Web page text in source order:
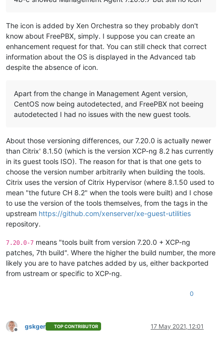
The icon is added by Xen Orchestra so they probably don't
know about FreePBX, simply. I suppose you can create an
enhancement request for that. You can still check that correct
information about the OS is displayed in the Advanced tab
despite the absence of icon.
Apart from the change in Management Agent version,
CentOS now being autodetected, and FreePBX not beeing
autodetected I had no issues with the new guest tools.
About those versioning differences, our 7.20.0 is actually newer
than Citrix' 8.1.50 (which is the version XCP-ng 8.2 has currently
in its guest tools ISO). The reason for that is that one gets to
choose the version number arbitrarily when building the tools.
Citrix uses the version of Citrix Hypervisor (where 8.1.50 used to
mean "the future CH 8.2" when the tools were built) and I chose
to use the version of the tools themselves, from the tags in the
upstream https://github.com/xenserver/xe-guest-utilities
repository.
7.20.0-7 means "tools built from version 7.20.0 + XCP-ng
patches, 7th build". Where the higher the build number, the more
likely you are to have patches added by us, either backported
from ustream or specific to XCP-ng.
0
Offline
gskger TOP CONTRIBUTOR 17 May 2021, 12:01